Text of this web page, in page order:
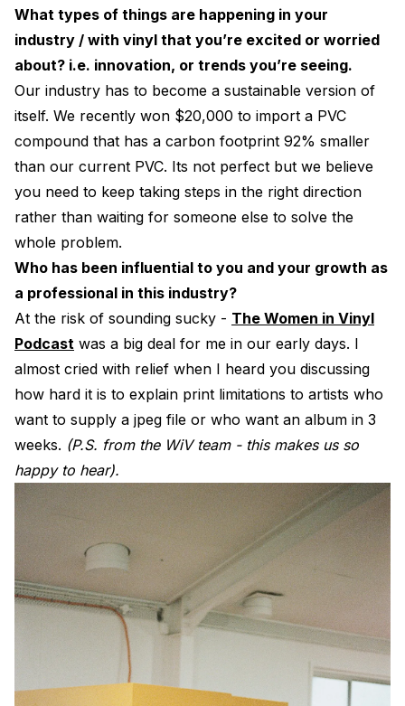
What types of things are happening in your
industry / with vinyl that you’re excited or worried
about? i.e. innovation, or trends you’re seeing.
Our industry has to become a sustainable version of
itself. We recently won $20,000 to import a PVC
compound that has a carbon footprint 92% smaller
than our current PVC. Its not perfect but we believe
you need to keep taking steps in the right direction
rather than waiting for someone else to solve the
whole problem.
Who has been influential to you and your growth as
a professional in this industry?
At the risk of sounding sucky - The Women in Vinyl
Podcast was a big deal for me in our early days. I
almost cried with relief when I heard you discussing
how hard it is to explain print limitations to artists who
want to supply a jpeg file or who want an album in 3
weeks. (P.S. from the WiV team - this makes us so
happy to hear).